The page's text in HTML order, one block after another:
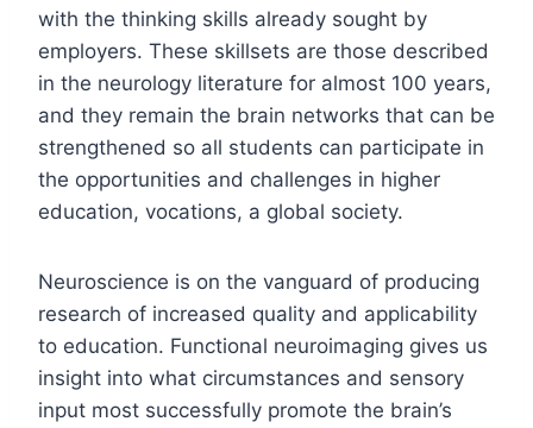
with the thinking skills already sought by
employers. These skillsets are those described
in the neurology literature for almost 100 years,
and they remain the brain networks that can be
strengthened so all students can participate in
the opportunities and challenges in higher
education, vocations, a global society.
Neuroscience is on the vanguard of producing
research of increased quality and applicability
to education. Functional neuroimaging gives us
insight into what circumstances and sensory
input most successfully promote the brain’s